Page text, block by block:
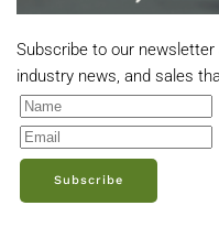
Subscribe to our
industry news, and sales
Subscribe